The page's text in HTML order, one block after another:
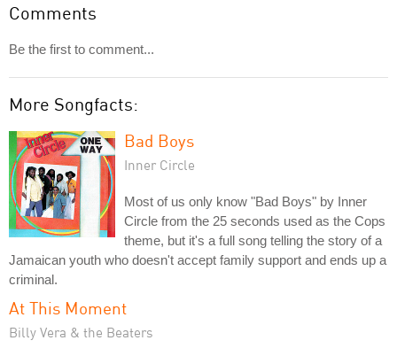
Comments
Be the first to comment...
More Songfacts:
Bad Boys
Inner Circle
Most of us only know "Bad Boys" by Inner
Circle from the 25 seconds used as the Cops
theme, but it's a full song telling the story of a
Jamaican youth who doesn't accept family support and ends up a
criminal.
At This Moment
Billy Vera & the Beaters